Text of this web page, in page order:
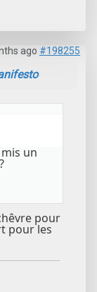
ago #198255
un
pour
pour les